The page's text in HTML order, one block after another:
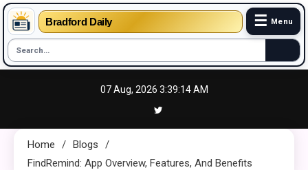
Bradford Daily ☰ Menu
07 Aug, 2026 3:39:15 AM
Home
Blogs
FindRemind: App Overview, Features, And Benefits